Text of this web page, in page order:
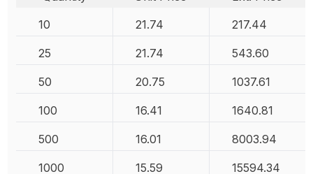
10
21.74 217.44
25 21.74 543.60
50 20.75 1037.61
100 16.41 1640.81
500 16.01 8003.94
1000 15.59 15594.34